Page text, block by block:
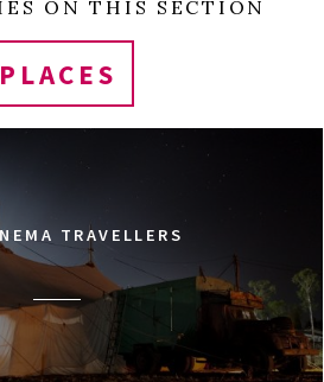
ON THIS SECTION
PLACES
TRAVELLERS